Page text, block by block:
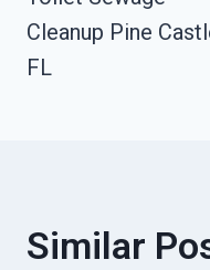
Navigation
Cleanup Pine
FL
Similar